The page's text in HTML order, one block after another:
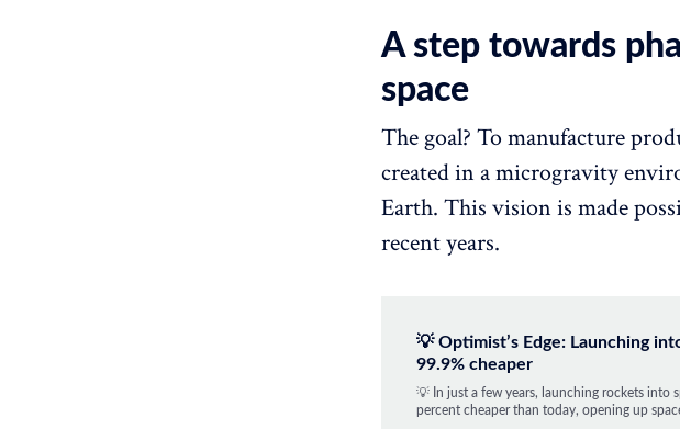
A step towards
space
The goal? To manufacture
created in a microgravity
Earth. This vision is made
recent years.
💡 Optimist’s Edge: Launching
99.9% cheaper
💡 In just a few years, launching rockets into
percent cheaper than today, opening up